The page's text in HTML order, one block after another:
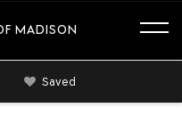
MADISON
Saved